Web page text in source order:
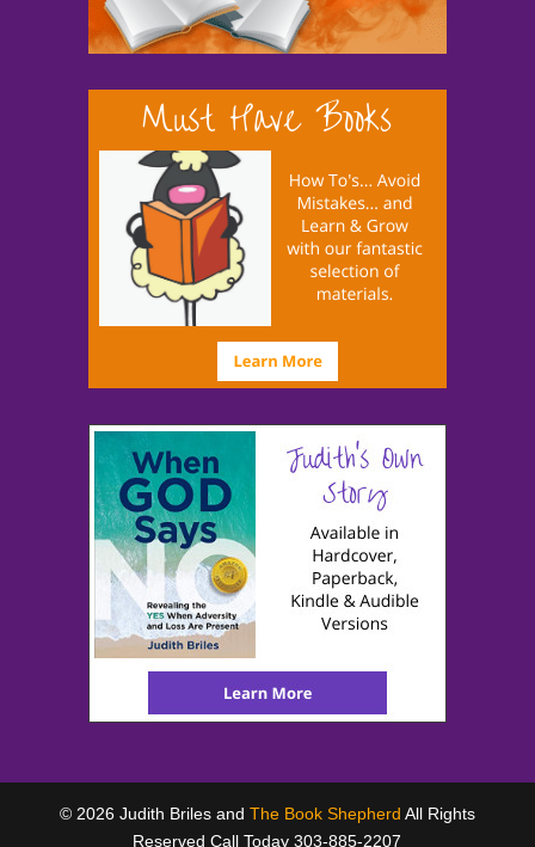
© 2026 Judith Briles and The Book Shepherd All Rights
Reserved Call Today 303-885-2207